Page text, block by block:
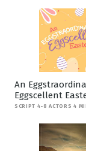
An
Eggscellent
SCRIPT 4-8 ACTORS 4